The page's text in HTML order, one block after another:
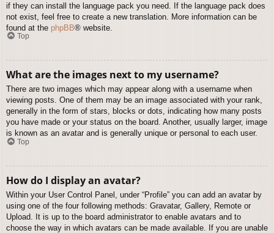
if they can install the language pack you need. If the language pack does
not exist, feel free to create a new translation. More information can be
found at the phpBB® website.
Top
What are the images next to my username?
There are two images which may appear along with a username when
viewing posts. One of them may be an image associated with your rank,
generally in the form of stars, blocks or dots, indicating how many posts
you have made or your status on the board. Another, usually larger, image
is known as an avatar and is generally unique or personal to each user.
Top
How do I display an avatar?
Within your User Control Panel, under “Profile” you can add an avatar by
using one of the four following methods: Gravatar, Gallery, Remote or
Upload. It is up to the board administrator to enable avatars and to
choose the way in which avatars can be made available. If you are unable